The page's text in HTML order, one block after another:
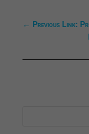
← Previous Link: